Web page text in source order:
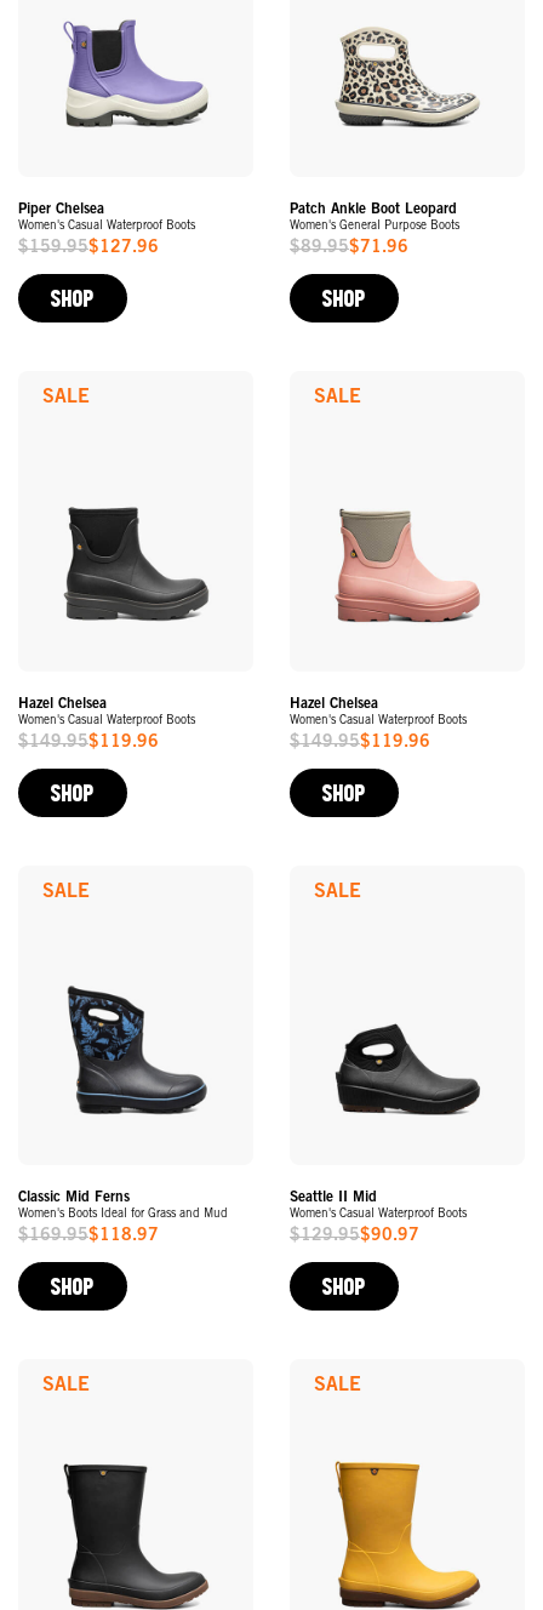
Piper Chelsea
Women's Casual Waterproof Boots
Sale
Price
$159.95$127.96
SHOP
Patch Ankle Boot Leopard
Women's General Purpose Boots
Sale
Price
$89.95$71.96
SHOP
Hazel Chelsea
Women's Casual Waterproof Boots
Sale
Price
$149.95$119.96
SALE
SHOP
Hazel Chelsea
Women's Casual Waterproof Boots
Sale
Price
$149.95$119.96
SALE
SHOP
Classic Mid Ferns
Women's Boots Ideal for Grass and Mud
Sale
Price
$169.95$118.97
SALE
SHOP
Seattle II Mid
Women's Casual Waterproof Boots
Sale
Price
$129.95$90.97
SALE
SHOP
SALE SALE